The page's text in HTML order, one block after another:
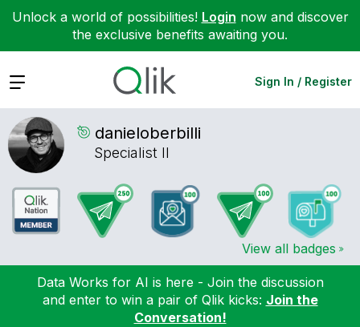
Unlock a world of possibilities! Login now and discover
the exclusive benefits awaiting you.
Expand Sign In / Register
danieloberbilli
Specialist II
View all badges
Data Works for AI is here - Join the discussion
and enter to win a pair of Qlik kicks: Join the
Conversation!